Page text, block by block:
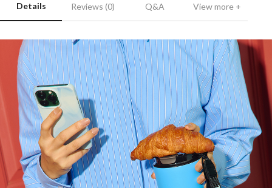
Details Reviews (0) Q&A View more +